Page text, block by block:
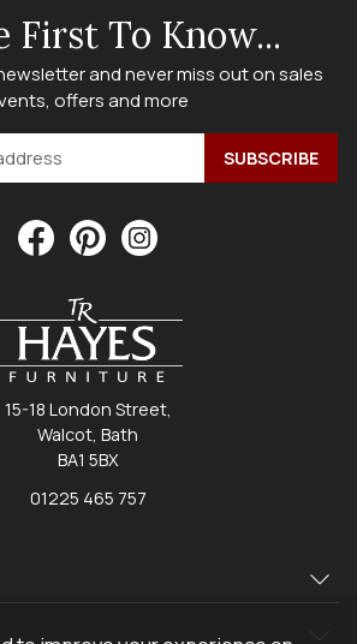
First To Know...
and never miss out on sales
offers and more
15-18 London Street,
Walcot, Bath
BA1 5BX
01225 465 757